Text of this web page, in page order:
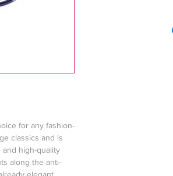
for any fashion-
classics and is
and high-quality
along the anti-